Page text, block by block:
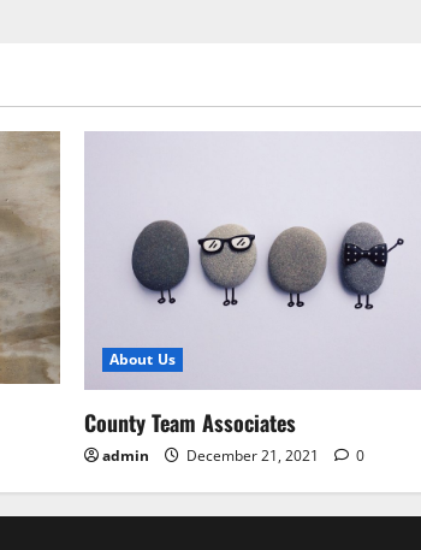
About Us
County Team Associates
admin December 21, 2021 0